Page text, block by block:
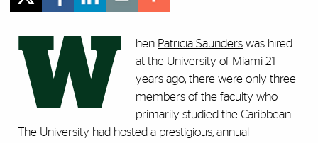
W hen Patricia Saunders was hired
at the University of Miami 21
years ago, there were only three
members of the faculty who
primarily studied the Caribbean.
The University had hosted a prestigious, annual